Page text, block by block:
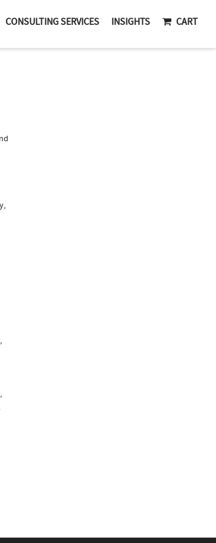
CONSULTING SERVICES INSIGHTS CART